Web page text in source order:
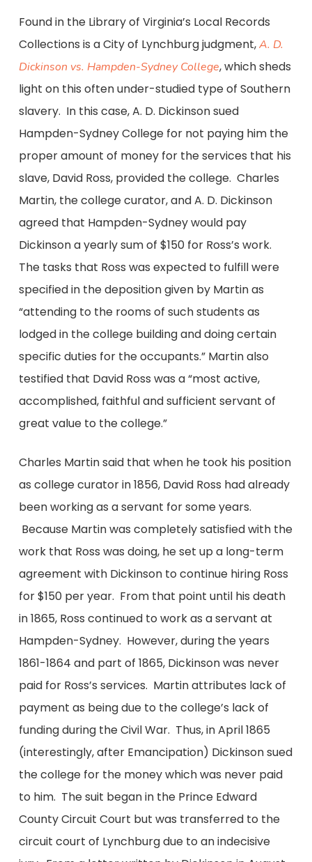
Found in the Library of Virginia’s Local Records
Collections is a City of Lynchburg judgment,A. D.
Dickinson vs. Hampden-Sydney College, which sheds
light on this often under-studied type of Southern
slavery. In this case, A. D. Dickinson sued
Hampden-Sydney College for not paying him the
proper amount of money for the services that his
slave, David Ross, provided the college. Charles
Martin, the college curator, and A. D. Dickinson
agreed that Hampden-Sydney would pay
Dickinson a yearly sum of $150 for Ross’s work.
The tasks that Ross was expected to fulfill were
specified in the deposition given by Martin as
“attending to the rooms of such students as
lodged in the college building and doing certain
specific duties for the occupants.” Martin also
testified that David Ross was a “most active,
accomplished, faithful and sufficient servant of
great value to the college.”
Charles Martin said that when he took his position
as college curator in 1856, David Ross had already
been working as a servant for some years.
Because Martin was completely satisfied with the
work that Ross was doing, he set up a long-term
agreement with Dickinson to continue hiring Ross
for $150 per year. From that point until his death
in 1865, Ross continued to work as a servant at
Hampden-Sydney. However, during the years
1861-1864 and part of 1865, Dickinson was never
paid for Ross’s services. Martin attributes lack of
payment as being due to the college’s lack of
funding during the Civil War. Thus, in April 1865
(interestingly, after Emancipation) Dickinson sued
the college for the money which was never paid
to him. The suit began in the Prince Edward
County Circuit Court but was transferred to the
circuit court of Lynchburg due to an indecisive